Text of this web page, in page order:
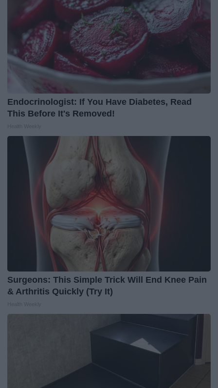
Endocrinologist: If You Have Diabetes, Read
This Before It's Removed!
Surgeons: This Simple Trick Will End Knee Pain
& Arthritis Quickly (Try It)